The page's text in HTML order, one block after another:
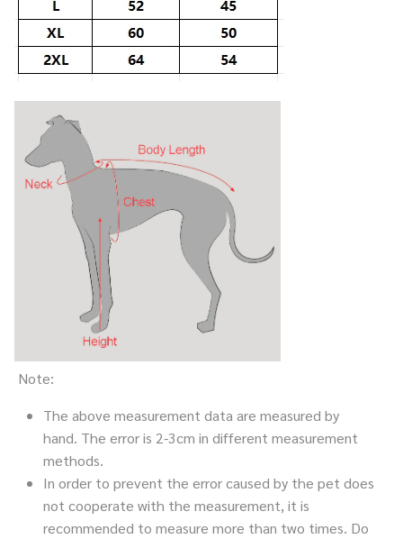
Note:
The above measurement data are measured by
hand. The error is 2-3cm in different measurement
methods.
In order to prevent the error caused by the pet does
not cooperate with the measurement, it is
recommended to measure more than two times. Do